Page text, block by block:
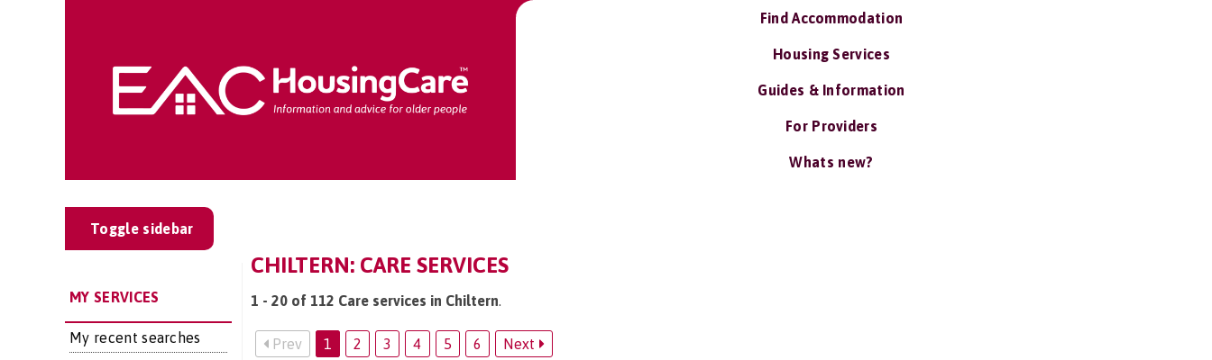
Find Accommodation
Housing Services
Guides & Information
For Providers
Whats new?
Toggle sidebar
MY SERVICES
My recent searches
CHILTERN: CARE SERVICES
1 - 20 of 112 Care services in Chiltern.
Prev 1 2 3 4 5 6 Next